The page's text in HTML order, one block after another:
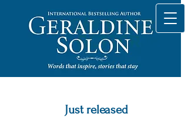
Just released